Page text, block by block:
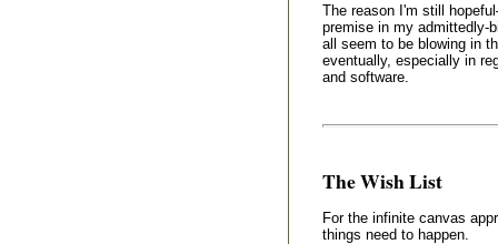
The reason I'm still
premise in my admittedly-
all seem to be blowing in
eventually, especially in
and software.
The Wish List
For the infinite canvas
things need to happen.